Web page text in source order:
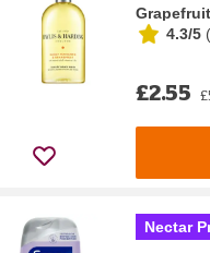
4.3/5 (
£2.55
Nectar